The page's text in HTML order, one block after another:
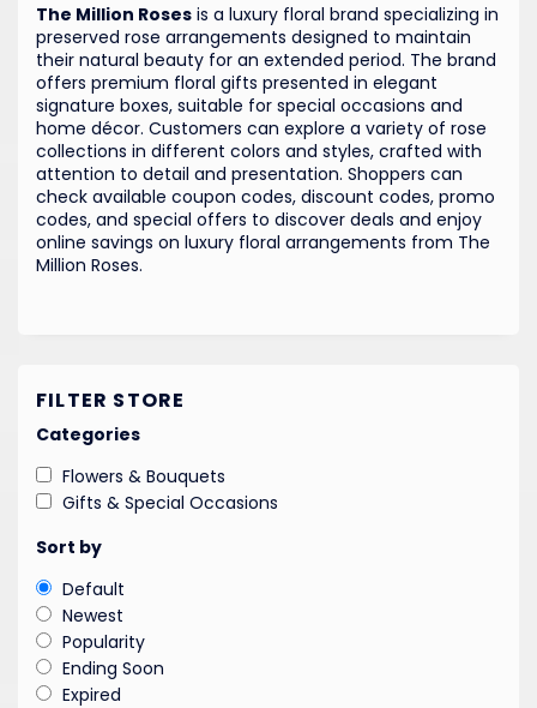
The Million Roses is a luxury floral brand specializing in
preserved rose arrangements designed to maintain
their natural beauty for an extended period. The brand
offers premium floral gifts presented in elegant
signature boxes, suitable for special occasions and
home décor. Customers can explore a variety of rose
collections in different colors and styles, crafted with
attention to detail and presentation. Shoppers can
check available coupon codes, discount codes, promo
codes, and special offers to discover deals and enjoy
online savings on luxury floral arrangements from The
Million Roses.
FILTER STORE
Categories
Flowers & Bouquets
Gifts & Special Occasions
Sort by
Default
Newest
Popularity
Ending Soon
Expired